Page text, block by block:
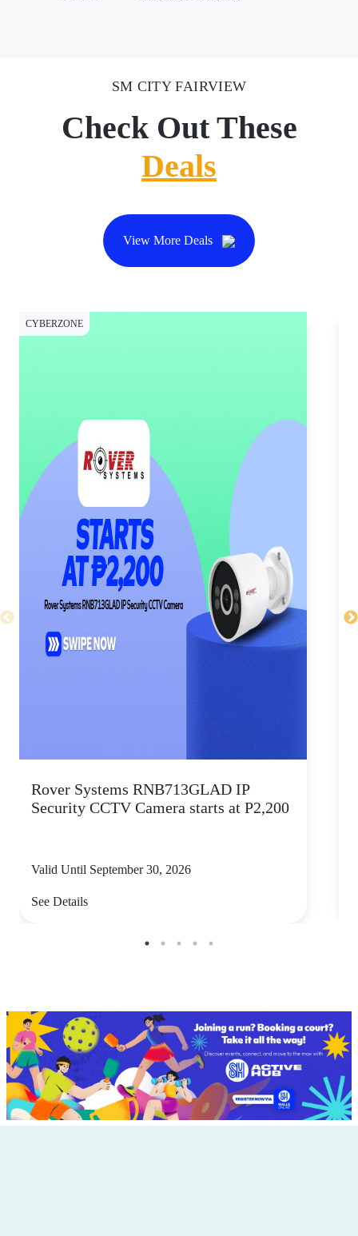
SM CITY FAIRVIEW
Check Out These
Deals
View More Deals
CYBERZONE
Rover Systems RNB713GLAD IP
Security CCTV Camera starts at P2,200
Valid Until September 30, 2026
See Details